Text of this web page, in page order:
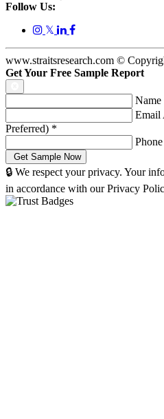
Follow Us:
𝕏
www.straitsresearch.com ©
Get Your Free Sample Report
Name
Email
Preferred) *
🔒 We respect your privacy. Your
in accordance with our Privacy